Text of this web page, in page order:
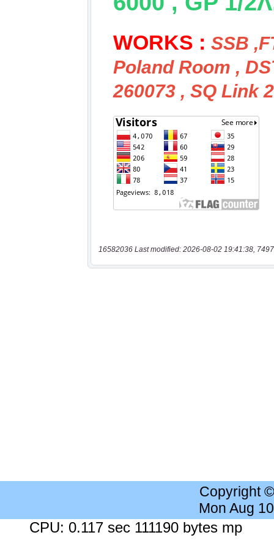
16582036 Last modified: 2026-08-02 19:41:38,
Copyright
Mon Aug
CPU: 0.117 sec 111190 bytes mp